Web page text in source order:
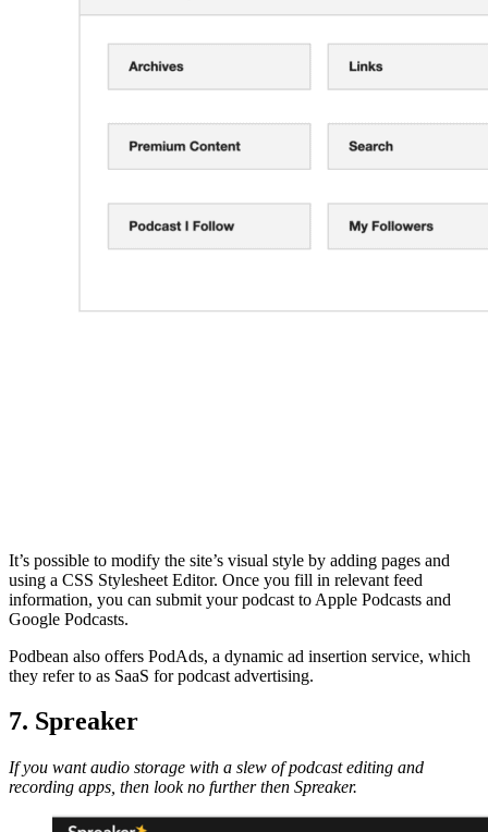
It’s possible to modify the site’s visual style by adding pages and
using a CSS Stylesheet Editor. Once you fill in relevant feed
information, you can submit your podcast to Apple Podcasts and
Google Podcasts.
Podbean also offers PodAds, a dynamic ad insertion service, which
they refer to as SaaS for podcast advertising.
7. Spreaker
If you want audio storage with a slew of podcast editing and
recording apps, then look no further then Spreaker.